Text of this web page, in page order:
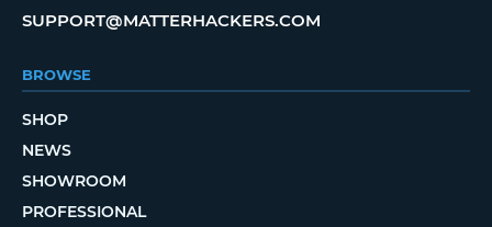
SUPPORT@MATTERHACKERS.COM
BROWSE
SHOP
NEWS
SHOWROOM
PROFESSIONAL